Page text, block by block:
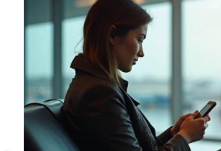
Panama
Africa
Asia
Australia
North America
South America
Middle East
Rest of the World
Know Before You Go
Packing List
Health + Wellness
Subscribe